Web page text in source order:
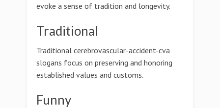
evoke a sense of tradition and longevity.
Traditional
Traditional cerebrovascular-accident-cva
slogans focus on preserving and honoring
established values and customs.
Funny